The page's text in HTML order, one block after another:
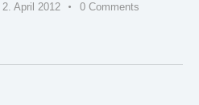
2. April 2012 0 Comments